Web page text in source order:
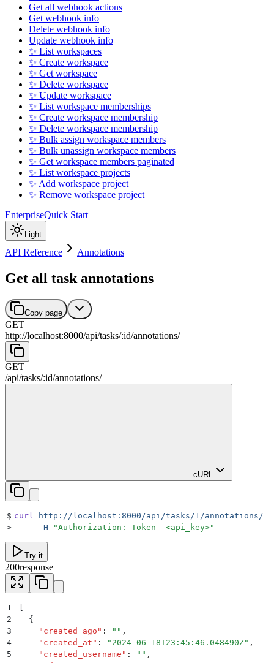
Get all webhook actions
Get webhook info
Delete webhook info
Update webhook info
✨ List workspaces
✨ Create workspace
✨ Get workspace
✨ Delete workspace
✨ Update workspace
✨ List workspace memberships
✨ Create workspace membership
✨ Delete workspace membership
✨ Bulk assign workspace members
✨ Bulk unassign workspace members
✨ Get workspace members paginated
✨ List workspace projects
✨ Add workspace project
✨ Remove workspace project
EnterpriseQuick Start
Light
API Reference Annotations
Get all task annotations
Copy page
GET
http://localhost:8000/api/tasks/:id/annotations/
GET
/api/tasks/:id/annotations/
cURL
$ curl http://localhost:8000/api/tasks/1/annotations/ \
>
     -H
"Authorization: Token  <api_key>"
Try it
200response
1
2
  {
3
    "
created_ago " : "" ,
4
    "
created_at " : " 2024-06-18T23:45:46.048490Z" ,
5
    "
created_username " : "" ,